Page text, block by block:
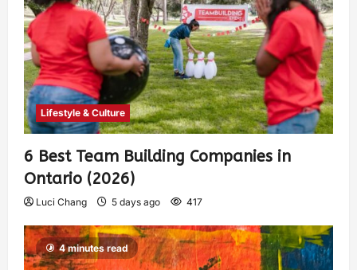
Lifestyle & Culture
6 Best Team Building Companies in
Ontario (2026)
Luci Chang 5 days ago 417
4 minutes read